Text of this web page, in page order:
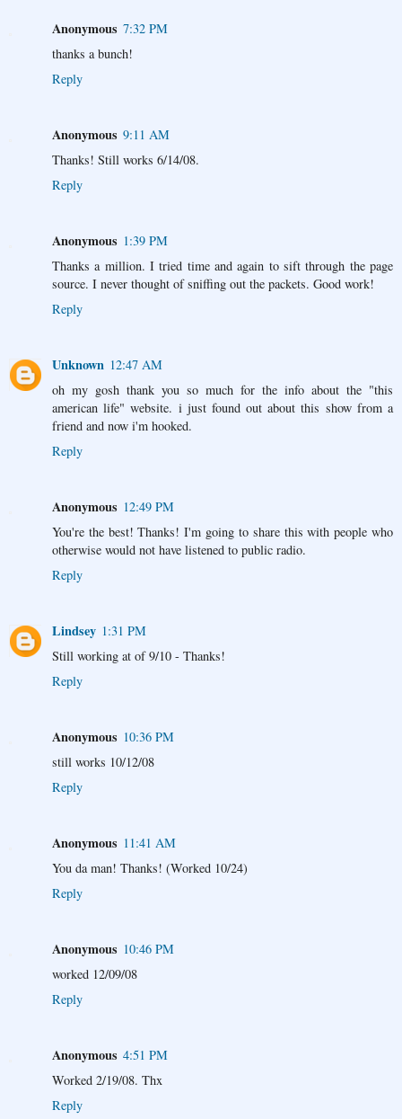
Anonymous 7:32 PM
thanks a bunch!
Reply
Anonymous 9:11 AM
Thanks! Still works 6/14/08.
Reply
Anonymous 1:39 PM
Thanks a million. I tried time and again to sift through the page
source. I never thought of sniffing out the packets. Good work!
Reply
Unknown 12:47 AM
oh my gosh thank you so much for the info about the "this
american life" website. i just found out about this show from a
friend and now i'm hooked.
Reply
Anonymous 12:49 PM
You're the best! Thanks! I'm going to share this with people who
otherwise would not have listened to public radio.
Reply
Lindsey 1:31 PM
Still working at of 9/10 - Thanks!
Reply
Anonymous 10:36 PM
still works 10/12/08
Reply
Anonymous 11:41 AM
You da man! Thanks! (Worked 10/24)
Reply
Anonymous 10:46 PM
worked 12/09/08
Reply
Anonymous 4:51 PM
Worked 2/19/08. Thx
Reply